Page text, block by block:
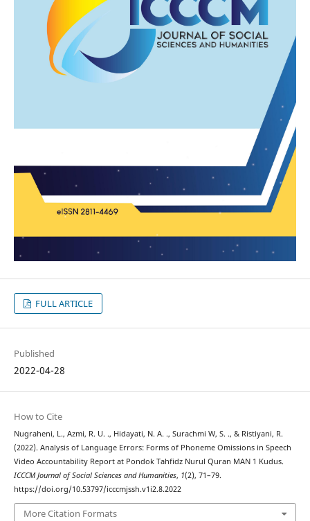
FULL ARTICLE
Published
2022-04-28
How to Cite
Nugraheni, L., Azmi, R. U. ., Hidayati, N. A. ., Surachmi W, S. ., & Ristiyani, R.
(2022). Analysis of Language Errors: Forms of Phoneme Omissions in Speech
Video Accountability Report at Pondok Tahfidz Nurul Quran MAN 1 Kudus.
ICCCM Journal of Social Sciences and Humanities, 1(2), 71–79.
https://doi.org/10.53797/icccmjssh.v1i2.8.2022
More Citation Formats